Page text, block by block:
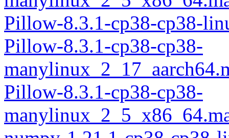
Pillow-8.3.1-cp38-cp38-
Pillow-8.3.1-cp38-cp38-
Pillow-8.3.1-cp38-cp38-